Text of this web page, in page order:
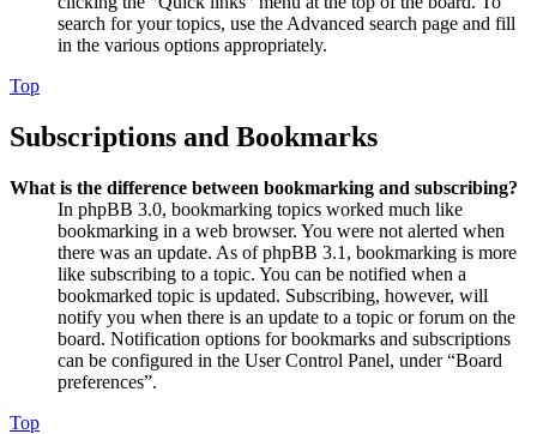
search for your topics, use the Advanced search page and fill
in the various options appropriately.
Top
Subscriptions and Bookmarks
What is the difference between bookmarking and subscribing?
In phpBB 3.0, bookmarking topics worked much like
bookmarking in a web browser. You were not alerted when
there was an update. As of phpBB 3.1, bookmarking is more
like subscribing to a topic. You can be notified when a
bookmarked topic is updated. Subscribing, however, will
notify you when there is an update to a topic or forum on the
board. Notification options for bookmarks and subscriptions
can be configured in the User Control Panel, under “Board
preferences”.
Top